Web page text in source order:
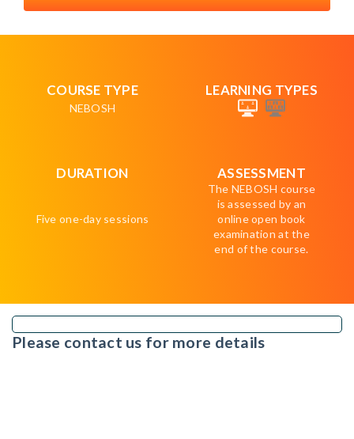
COURSE TYPE
NEBOSH
LEARNING TYPES
DURATION
Five one-day sessions
ASSESSMENT
The NEBOSH course
is assessed by an
online open book
examination at the
end of the course.
Please contact us for more details